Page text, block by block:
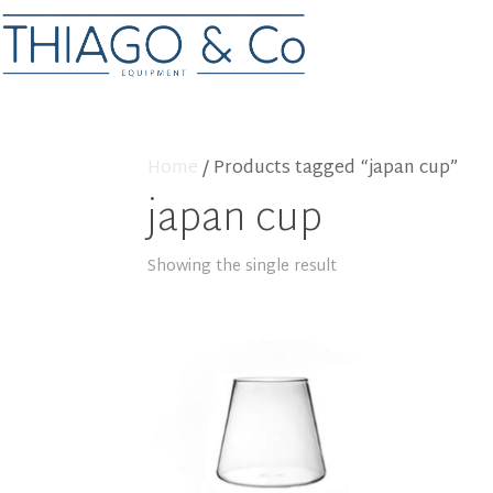
/ Products tagged “japan cup”
japan cup
Showing the single result